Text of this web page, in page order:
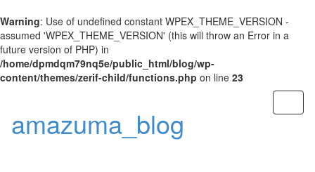
Warning: Use of undefined constant WPEX_THEME_VERSION -
assumed 'WPEX_THEME_VERSION' (this will throw an Error in a
future version of PHP) in
/home/dpmdqm79nq5e/public_html/blog/wp-
content/themes/zerif-child/functions.php on line 23
amazuma_blog